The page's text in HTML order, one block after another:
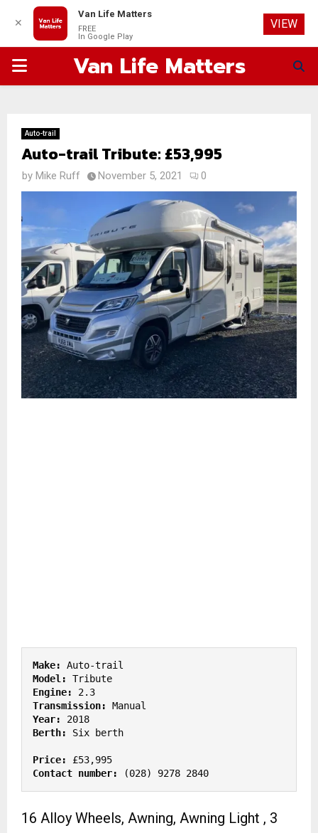
PRIMARYVan Life Matters
Auto-trail
Auto-trail Tribute: £53,995
by Mike Ruff November 5, 2021 0
Make:
Model:
Engine:
Transmission:
Year:
Berth:
Six berth
Price:
Contact number:
(028) 9278 2840
16 Alloy Wheels, Awning, Awning Light , 3
✕
Van Life Matters
FREE
In Google Play
VIEW